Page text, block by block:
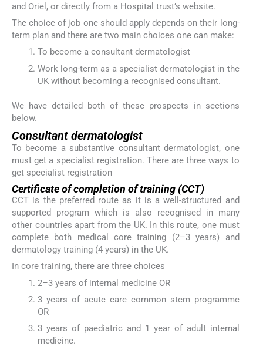
and Oriel, or directly from a Hospital trust’s website.
The choice of job one should apply depends on their long-
term plan and there are two main choices one can make:
To become a consultant dermatologist
Work long-term as a specialist dermatologist in the
UK without becoming a recognised consultant.
We have detailed both of these prospects in sections
below.
Consultant dermatologist
To become a substantive consultant dermatologist, one
must get a specialist registration. There are three ways to
get specialist registration
Certificate of completion of training (CCT)
CCT is the preferred route as it is a well-structured and
supported program which is also recognised in many
other countries apart from the UK. In this route, one must
complete both medical core training (2–3 years) and
dermatology training (4 years) in the UK.
In core training, there are three choices
2–3 years of internal medicine OR
3 years of acute care common stem programme
OR
3 years of paediatric and 1 year of adult internal
medicine.